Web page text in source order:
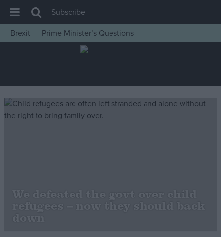
House of Commons
Insight
News
Comment
Cost of Living
Latest Opinion Polls
Subscribe
Brexit
Prime Minister’s Questions
We defeated the govt over child
refugees – now they should back
down